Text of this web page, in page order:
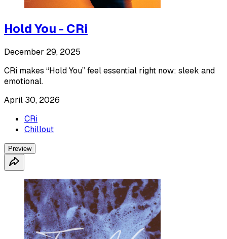
Hold You - CRi
December 29, 2025
CRi makes “Hold You” feel essential right now: sleek and
emotional.
April 30, 2026
CRi
Chillout
Preview